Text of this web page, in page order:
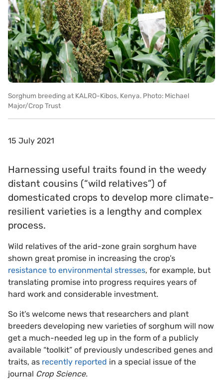
Sorghum breeding at KALRO-Kibos, Kenya. Photo: Michael
Major/Crop Trust
15 July 2021
Harnessing useful traits found in the weedy
distant cousins (“wild relatives”) of
domesticated crops to develop more climate-
resilient varieties is a lengthy and complex
process.
Wild relatives of the arid-zone grain sorghum have
shown great promise in increasing the crop’s
resistance to environmental stresses, for example, but
translating promise into progress requires years of
hard work and considerable investment.
So it’s welcome news that researchers and plant
breeders developing new varieties of sorghum will now
get a much-needed leg up in the form of a publicly
available “toolkit” of previously undescribed genes and
traits, as recently reported in a special issue of the
journal Crop Science.